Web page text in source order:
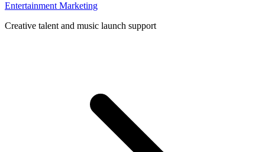
Entertainment Marketing
Creative talent and music launch support